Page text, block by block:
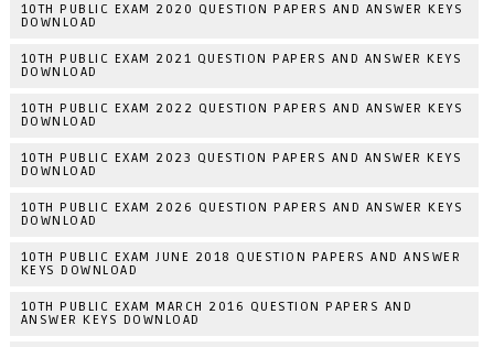
10TH PUBLIC EXAM 2020 QUESTION PAPERS AND ANSWER KEYS
DOWNLOAD
10TH PUBLIC EXAM 2021 QUESTION PAPERS AND ANSWER KEYS
DOWNLOAD
10TH PUBLIC EXAM 2022 QUESTION PAPERS AND ANSWER KEYS
DOWNLOAD
10TH PUBLIC EXAM 2023 QUESTION PAPERS AND ANSWER KEYS
DOWNLOAD
10TH PUBLIC EXAM 2026 QUESTION PAPERS AND ANSWER KEYS
DOWNLOAD
10TH PUBLIC EXAM JUNE 2018 QUESTION PAPERS AND ANSWER
KEYS DOWNLOAD
10TH PUBLIC EXAM MARCH 2016 QUESTION PAPERS AND
ANSWER KEYS DOWNLOAD